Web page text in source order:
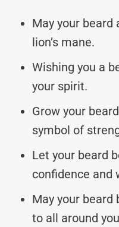
May your beard
lion’s mane.
Wishing you a
your spirit.
Grow your
symbol of
Let your beard
confidence and
May your beard
to all around